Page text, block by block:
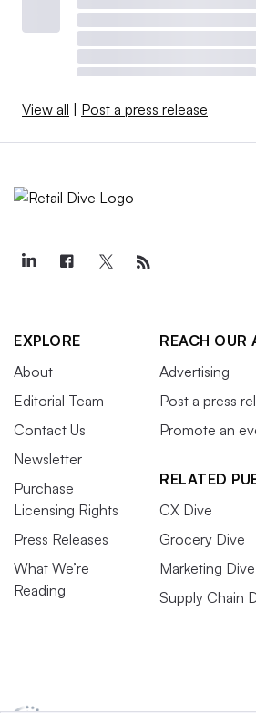
View all | Post a press release
EXPLORE
About
Editorial Team
Contact Us
Newsletter
Purchase
Licensing Rights
Press Releases
What We’re
Reading
REACH OUR
Advertising
Post a press
Promote an
RELATED
CX Dive
Grocery Dive
Marketing Dive
Supply Chain